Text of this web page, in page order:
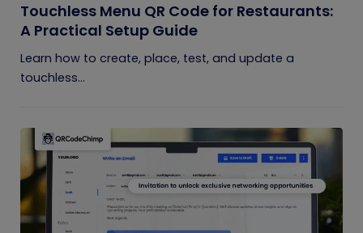
Touchless Menu QR Code for Restaurants:
A Practical Setup Guide
Learn how to create, place, test, and update a
touchless...